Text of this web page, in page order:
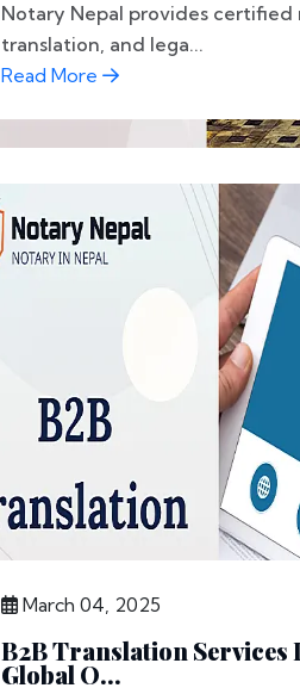
Notary Nepal provides
translation, and lega...
Read More
March 04, 2025
B2B Translation Services
Global O...